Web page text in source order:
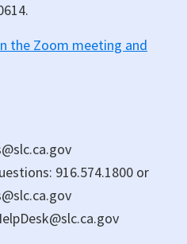
the Zoom meeting and
916.574.1800 or